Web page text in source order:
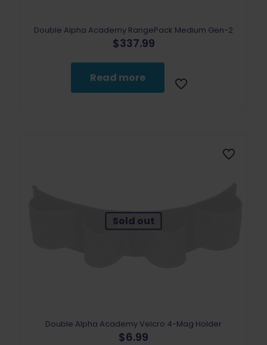
Double Alpha Academy RangePack Medium Gen-2
$337.99
Read more
Sold out
Double Alpha Academy Velcro 4-Mag Holder
$6.99